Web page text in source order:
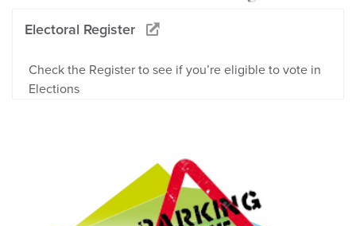
Electoral Register
Check the Register to see if you’re eligible to vote in
Elections